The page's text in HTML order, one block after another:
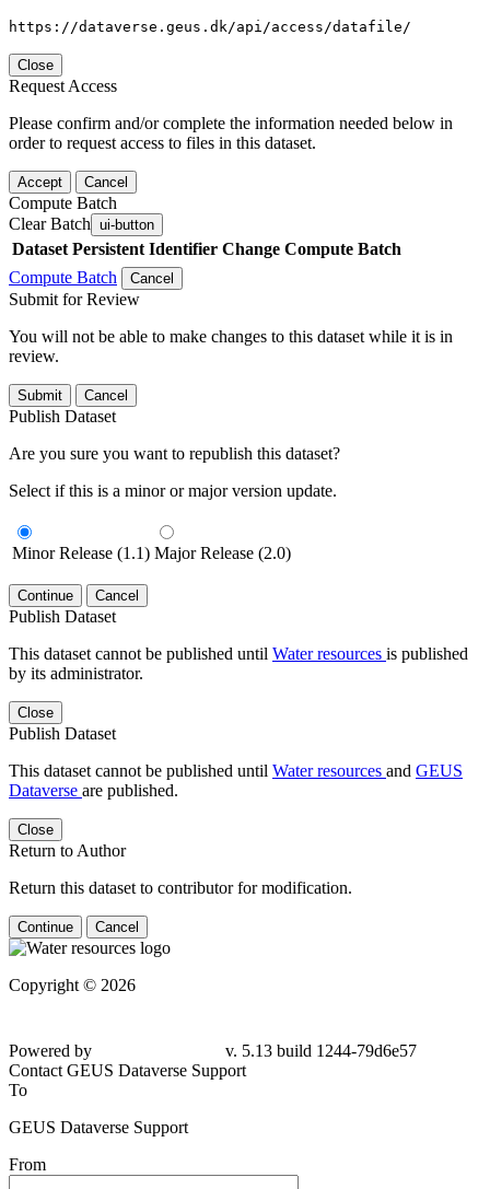
https://dataverse.geus.dk/api/access/datafile/
Close
Request Access
Please confirm and/or complete the information needed below in
order to request access to files in this dataset.
Accept Cancel
Compute Batch
Clear Batch ui-button
Dataset Persistent Identifier Change Compute Batch
Compute Batch
Cancel
Submit for Review
You will not be able to make changes to this dataset while it is in
review.
Submit Cancel
Publish Dataset
Are you sure you want to republish this dataset?
Select if this is a minor or major version update.
Minor Release (1.1) Major Release (2.0)
Continue Cancel
Publish Dataset
This dataset cannot be published until Water resources is published
by its administrator.
Close
Publish Dataset
This dataset cannot be published until Water resources and GEUS
Dataverse are published.
Close
Return to Author
Return this dataset to contributor for modification.
Continue Cancel
Copyright © 2026
79d6e57
Contact GEUS Dataverse Support
To
GEUS Dataverse Support
From